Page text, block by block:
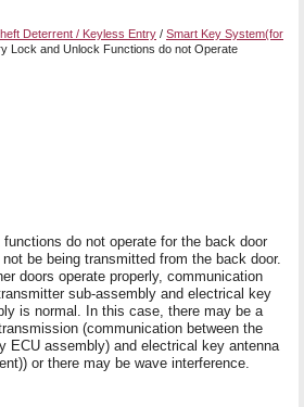
Deterrent / Keyless Entry / Smart Key System(for
Lock and Unlock Functions do not Operate
do not operate for the back door
be being transmitted from the back door.
doors operate properly, communication
sub-assembly and electrical key
is normal. In this case, there may be a
(communication between the
ECU assembly) and electrical key antenna
or there may be wave interference.